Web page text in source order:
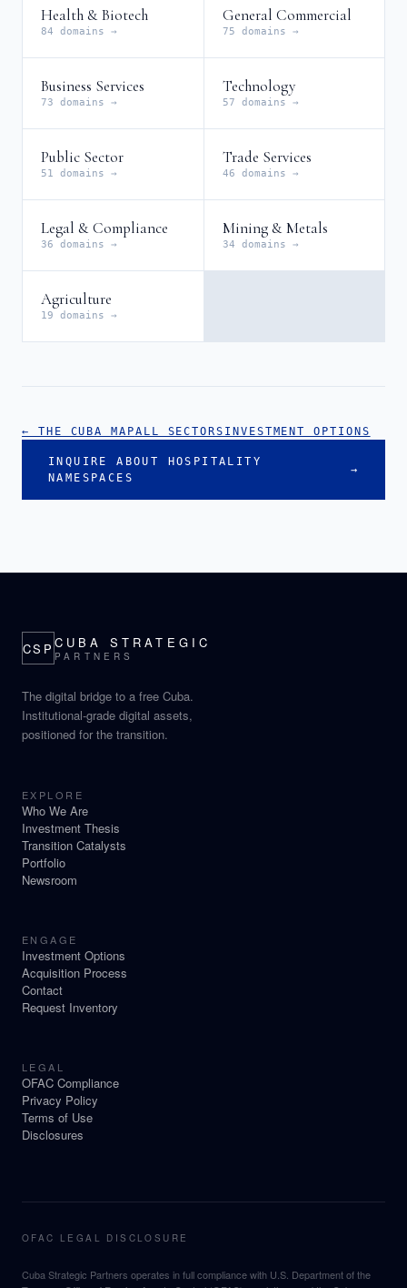
Health & Biotech
84 domains →
General Commercial
75 domains →
Business Services
73 domains →
Technology
57 domains →
Public Sector
51 domains →
Trade Services
46 domains →
Legal & Compliance
36 domains →
Mining & Metals
34 domains →
Agriculture
19 domains →
← THE CUBA MAPALL SECTORS INVESTMENT OPTIONS
INQUIRE ABOUT HOSPITALITY
NAMESPACES
→
CSP CUBA STRATEGIC
PARTNERS
The digital bridge to a free Cuba.
Institutional-grade digital assets,
positioned for the transition.
EXPLORE
Who We Are
Investment Thesis
Transition Catalysts
Portfolio
Newsroom
ENGAGE
Investment Options
Acquisition Process
Contact
Request Inventory
LEGAL
OFAC Compliance
Privacy Policy
Terms of Use
Disclosures
OFAC LEGAL DISCLOSURE
Cuba Strategic Partners operates in full compliance with U.S. Department of the